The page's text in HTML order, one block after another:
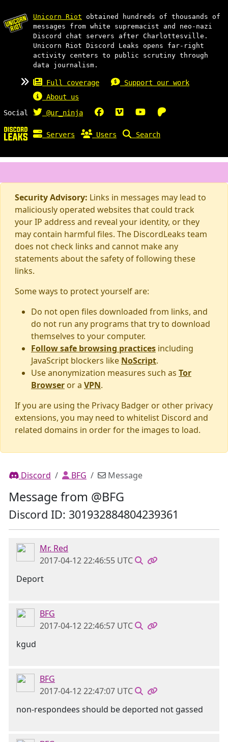
Unicorn Riot obtained hundreds of thousands of
messages from white supremacist and neo-nazi
Discord chat servers after Charlottesville.
Unicorn Riot Discord Leaks opens far-right
activity centers to public scrutiny through
data journalism.
Full coverage
Support our work
About us
Social
@ur_ninja
Servers Users Search
Security Advisory: Links in messages may lead to
maliciously operated websites that could track
your IP address and reveal your identity, or they
may contain harmful files. The DiscordLeaks team
does not check links and cannot make any
statements about the safety of following these
links.
Some ways to protect yourself are:
Do not open files downloaded from links, and
do not run any programs that try to download
themselves to your computer.
Follow safe browsing practices including
JavaScript blockers like NoScript.
Use anonymization measures such as Tor
Browser or a VPN.
If you are using the Privacy Badger or other privacy
extensions, you may need to whitelist Discord and
related domains in order for the images to load.
Discord BFG Message
Message from @BFG
Discord ID: 301932884804239361
Mr. Red
2017-04-12 22:46:55 UTC
Deport
BFG
2017-04-12 22:46:57 UTC
kgud
BFG
2017-04-12 22:47:07 UTC
non-respondees should be deported not gassed